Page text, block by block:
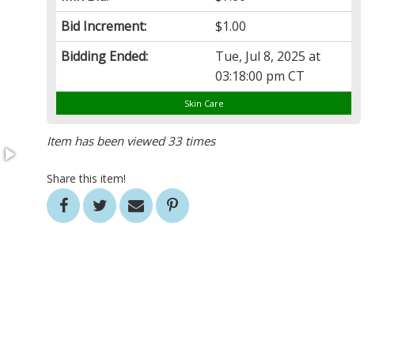
Bid Increment:
$1.00
Bidding Ended:
Tue, Jul 8, 2025 at
03:18:00 pm CT
Skin Care
Item has been viewed 33 times
Share this item!